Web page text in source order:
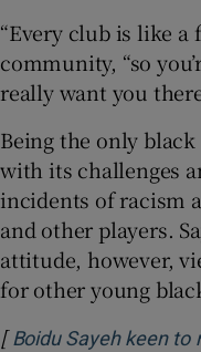
“Every club is like a
community, “so
really want you
Being the only
with its challenges
incidents of racism
and other players.
attitude, however,
for other young
[ Boidu Sayeh keen